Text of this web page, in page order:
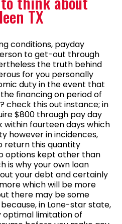
TX
conditions, payday
to get-out through
the truth behind
for you personally
duty in the event that
financing on period of
check this out instance; in
$800 through pay day
within fourteen days which
however in incidences,
return this quantity
options kept other than
is why your own loan
your debt and certainly
which will be more
there may be some
in Lone-star state,
optimal limitation of